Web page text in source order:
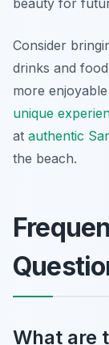
Consider
drinks and
more
unique
at authentic
the beach.
What are